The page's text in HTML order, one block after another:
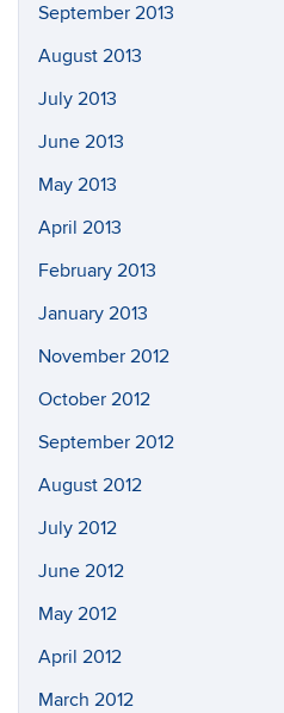
September 2013
August 2013
July 2013
June 2013
May 2013
April 2013
February 2013
January 2013
November 2012
October 2012
September 2012
August 2012
July 2012
June 2012
May 2012
April 2012
March 2012